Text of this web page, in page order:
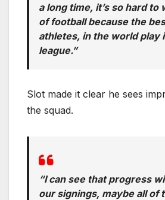
a long time, it’s so hard to
of football because the
athletes, in the world play
league.”
Slot made it clear he sees
the squad.
“I can see that progress
our signings, maybe all of